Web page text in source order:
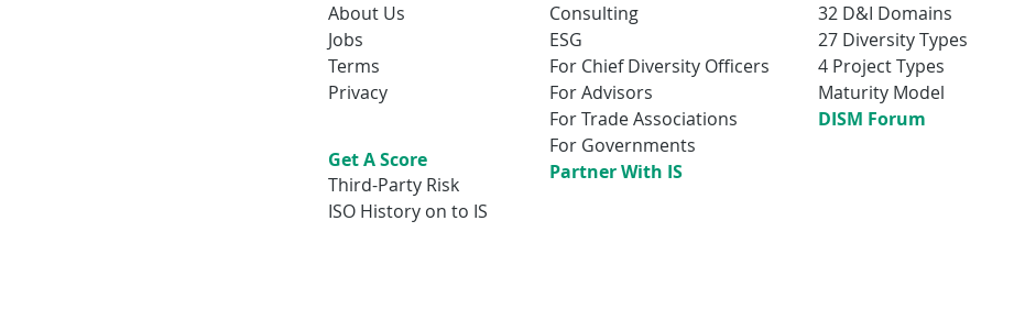
About Us
Jobs
Terms
Privacy
Get A Score
Third-Party Risk
ISO History on to IS
Consulting
ESG
For Chief Diversity Officers
For Advisors
For Trade Associations
For Governments
Partner With IS
32 D&I Domains
27 Diversity Types
4 Project Types
Maturity Model
DISM Forum